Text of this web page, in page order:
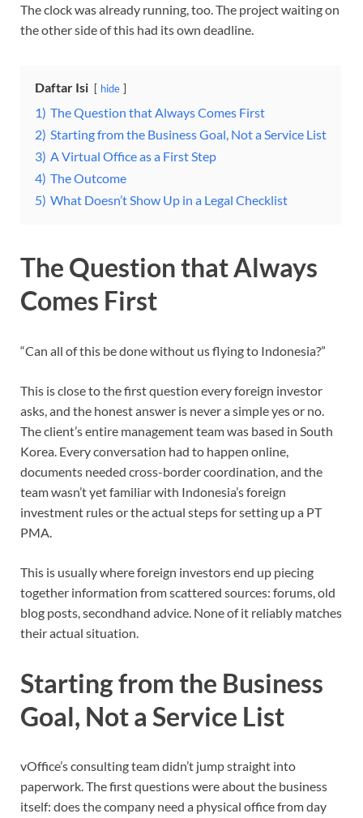
The clock was already running, too. The project waiting on
the other side of this had its own deadline.
Daftar Isi hide
1) The Question that Always Comes First
2) Starting from the Business Goal, Not a Service List
3) A Virtual Office as a First Step
4) The Outcome
5) What Doesn’t Show Up in a Legal Checklist
The Question that Always
Comes First
“Can all of this be done without us flying to Indonesia?”
This is close to the first question every foreign investor
asks, and the honest answer is never a simple yes or no.
The client’s entire management team was based in South
Korea. Every conversation had to happen online,
documents needed cross-border coordination, and the
team wasn’t yet familiar with Indonesia’s foreign
investment rules or the actual steps for setting up a PT
PMA.
This is usually where foreign investors end up piecing
together information from scattered sources: forums, old
blog posts, secondhand advice. None of it reliably matches
their actual situation.
Starting from the Business
Goal, Not a Service List
vOffice’s consulting team didn’t jump straight into
paperwork. The first questions were about the business
itself: does the company need a physical office from day